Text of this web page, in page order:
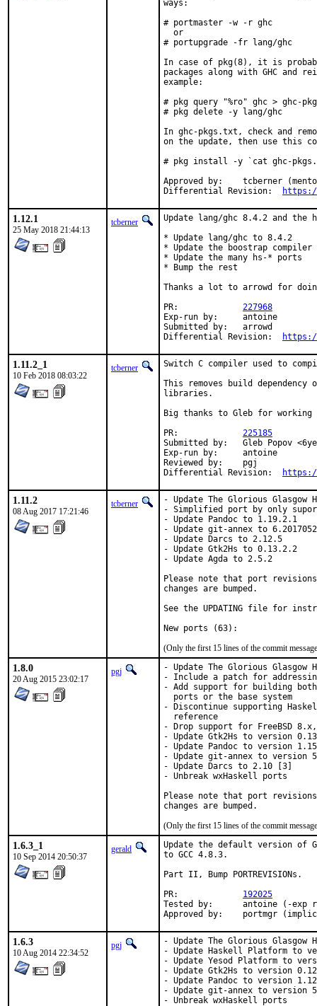
ways:
# portmaster -w -r ghc
  or
# portupgrade -fr lang/ghc
In case of pkg(8), it is
packages along with GHC
example:
# pkg query "%ro" ghc > ghc-
# pkg delete -y lang/ghc
In ghc-pkgs.txt, check and
on the update, then use this
# pkg install -y `cat ghc-
Approved by:	tcberner (mentor)
1.12.1
25 May 2018 21:44:13
tcberner
Update lang/ghc 8.4.2 and the
* Update lang/ghc to 8.4.2
* Update the boostrap
* Update the many hs-* ports
* Bump the rest
Thanks a lot to arrowd for
227968
Exp-run by:	antoine
Submitted by:	arrowd
1.11.2_1
10 Feb 2018 08:03:22
tcberner
Switch C compiler used to
This removes build dependency
libraries.
Big thanks to Gleb for
225185
Submitted by:	Gleb Popov <6yearold@gmail.com>
Exp-run by:	antoine
Reviewed by:	pgj
1.11.2
08 Aug 2017 17:21:46
tcberner
- Update The Glorious
- Simplified port by only
- Update Pandoc to 1.19.2.1
- Update git-annex to
- Update Darcs to 2.12.5
- Update Gtk2Hs to 0.13.2.2
- Update Agda to 2.5.2
Please note that port
changes are bumped.
See the UPDATING file for
(Only the first 15 lines of the commit
1.8.0
20 Aug 2015 23:02:17
pgj
- Update The Glorious
- Include a patch for
- Add support for building
  ports or the base system
- Discontinue supporting
  reference
- Drop support for FreeBSD
- Update Gtk2Hs to version
- Update Pandoc to version
- Update git-annex to version
- Update Darcs to 2.10 [3]
- Unbreak wxHaskell ports
Please note that port
changes are bumped.
(Only the first 15 lines of the commit
1.6.3_1
10 Sep 2014 20:50:37
gerald
Update the default version of
to GCC 4.8.3.
Part II, Bump PORTREVISIONs.
192025
Tested by:	antoine (-exp runs)
Approved by:	portmgr
1.6.3
10 Aug 2014 22:34:52
pgj
- Update The Glorious
- Update Haskell Platform to
- Update Yesod Platform to
- Update Gtk2Hs to version
- Update Pandoc to version
- Update git-annex to version
- Unbreak wxHaskell ports